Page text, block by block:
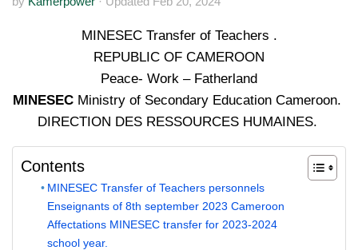
MINESEC Transfer of Teachers .
REPUBLIC OF CAMEROON
Peace- Work – Fatherland
MINESEC Ministry of Secondary Education Cameroon.
DIRECTION DES RESSOURCES HUMAINES.
Contents
MINESEC Transfer of Teachers personnels
Enseignants of 8th september 2023 Cameroon
Affectations MINESEC transfer for 2023-2024
school year.